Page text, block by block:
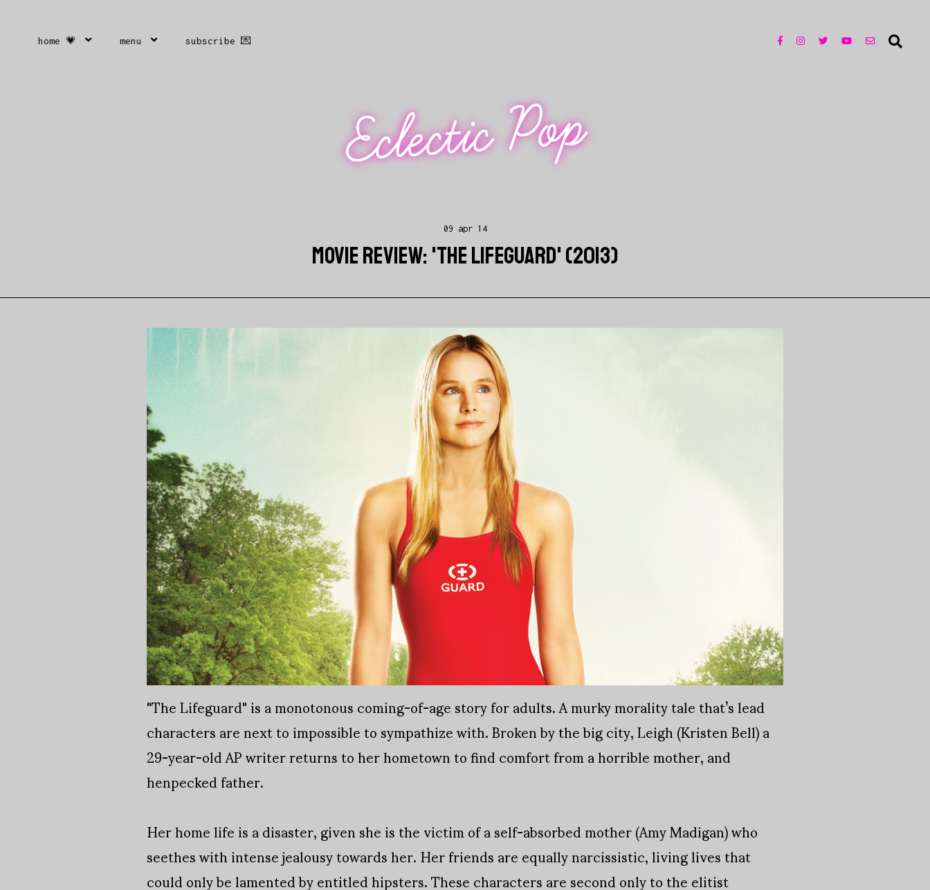
home 💗 menu subscribe 💌
Eclectic Pop
09 apr 14
MOVIE REVIEW: 'THE LIFEGUARD' (2013)
"The Lifeguard" is a monotonous coming-of-age story for adults. A murky morality tale that’s lead
characters are next to impossible to sympathize with. Broken by the big city, Leigh (Kristen Bell) a
29-year-old AP writer returns to her hometown to find comfort from a horrible mother, and
henpecked father.
Her home life is a disaster, given she is the victim of a self-absorbed mother (Amy Madigan) who
seethes with intense jealousy towards her. Her friends are equally narcissistic, living lives that
could only be lamented by entitled hipsters. These characters are second only to the elitist